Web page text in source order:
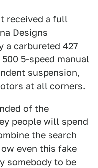
received a full
Designs
a carbureted 427
5-speed manual
suspension,
at all corners.
of the
people will spend
the search
even this fake
somebody to be